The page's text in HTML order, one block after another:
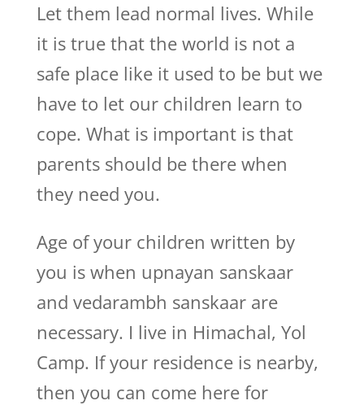
Let them lead normal lives. While
it is true that the world is not a
safe place like it used to be but we
have to let our children learn to
cope. What is important is that
parents should be there when
they need you.
Age of your children written by
you is when upnayan sanskaar
and vedarambh sanskaar are
necessary. I live in Himachal, Yol
Camp. If your residence is nearby,
then you can come here for